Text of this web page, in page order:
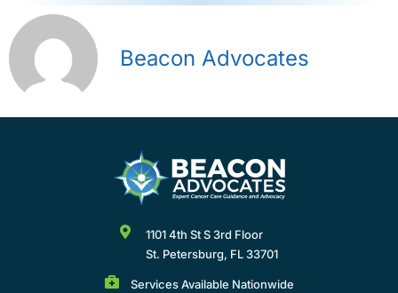
Beacon Advocates
1101 4th St S 3rd Floor
St. Petersburg, FL 33701
Services Available Nationwide